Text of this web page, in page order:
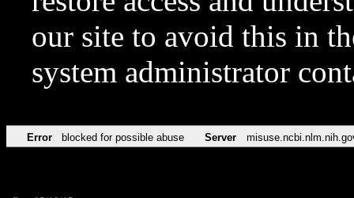
our site to avoid this in
system administrator
Error blocked for possible abuse Server